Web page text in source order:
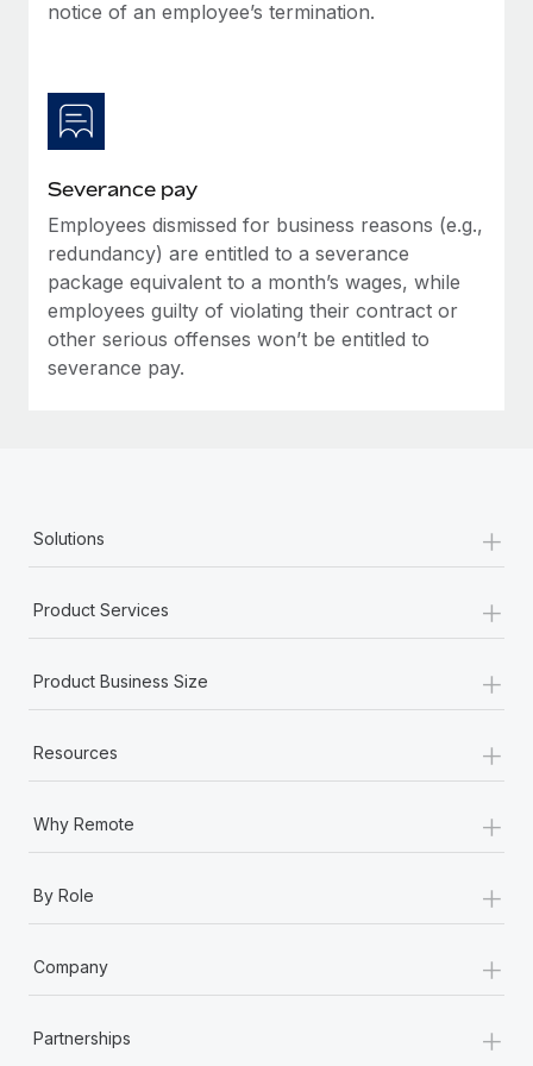
Benefits
Reverse Tech, partnered with Remote to manage...
Work visas & permits
Explore the blog
BLOG POSTS
Why owned entities are key to maintaining
EOR compliance
As the global workforce continues to expand in response
to the demands of today’s labor market, the...
Most teams hear "payroll implementation" and picture a
six-month project with a dedicated team....
Learn More
notice of an employee’s termination.
Severance pay
Employees dismissed for business reasons (e.g.,
redundancy) are entitled to a severance
package equivalent to a month’s wages, while
employees guilty of violating their contract or
other serious offenses won’t be entitled to
severance pay.
Solutions +
Product Services +
Product Business Size +
Resources +
Why Remote +
By Role +
Company +
Partnerships +